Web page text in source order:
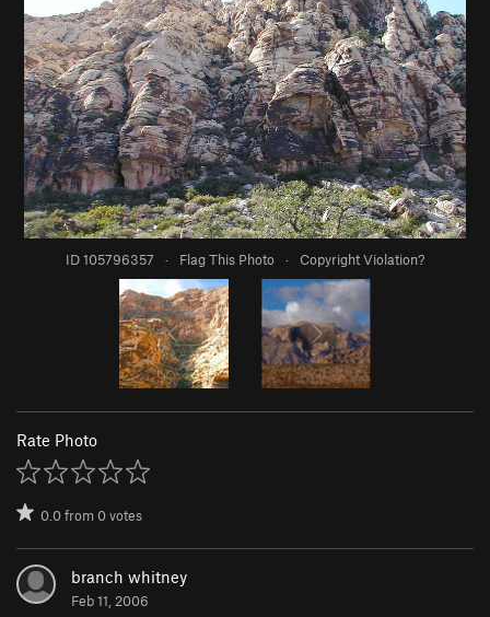
ID 105796357 · Flag This Photo · Copyright Violation?
Rate Photo
0.0from0votes
branch whitney
Feb 11, 2006